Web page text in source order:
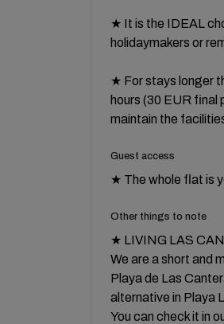
★ It is the IDEAL
holidaymakers or
★ For stays longer
hours (30 EUR final
maintain the
Guest access
★ The whole flat is
Other things to note
★ LIVING LAS
We are a short and
Playa de Las
alternative in Playa
You can check it in